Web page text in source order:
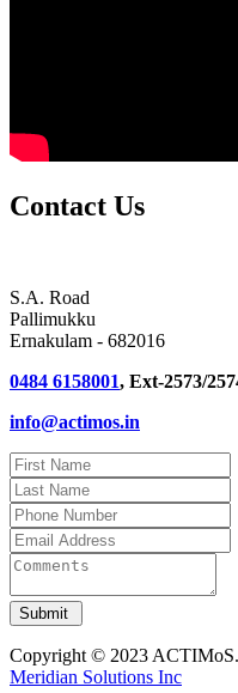
Contact Us
S.A. Road
Pallimukku
Ernakulam - 682016
0484 6158001, Ext-2573/
info@actimos.in
Copyright © 2023
Meridian Solutions Inc